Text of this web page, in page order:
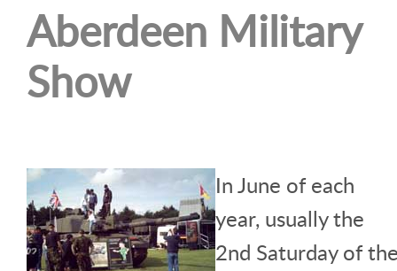
Aberdeen Military
Show
In June of each
year, usually the
2nd Saturday of